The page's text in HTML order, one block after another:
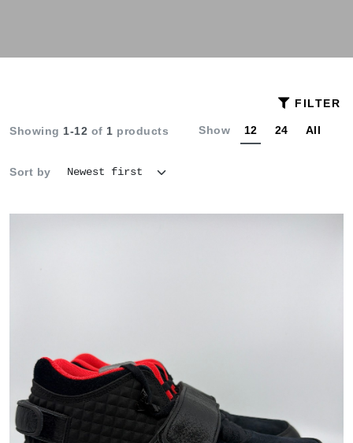
FILTER
Showing 1-12 of 1 products Show 12 24 All
Sort by